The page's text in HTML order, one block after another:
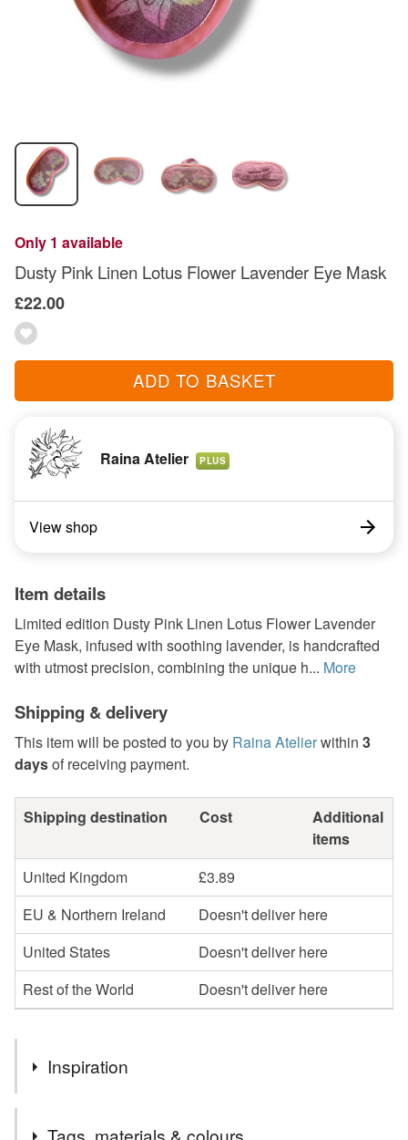
Only 1 available
Dusty Pink Linen Lotus Flower Lavender Eye Mask
£22.00
ADD TO BASKET
Raina Atelier PLUS
View shop
Item details
Limited edition Dusty Pink Linen Lotus Flower Lavender
Eye Mask, infused with soothing lavender, is handcrafted
with utmost precision, combining the unique h... More
Shipping & delivery
This item will be posted to you by Raina Atelierwithin 3
daysof receiving payment.
Shipping destination Cost
Additional
items
United Kingdom
£3.89
EU & Northern Ireland
Doesn't deliver here
United States
Doesn't deliver here
Rest of the World
Doesn't deliver here
Inspiration